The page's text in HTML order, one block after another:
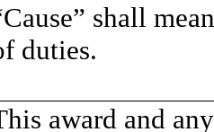
shall
duties.
award and